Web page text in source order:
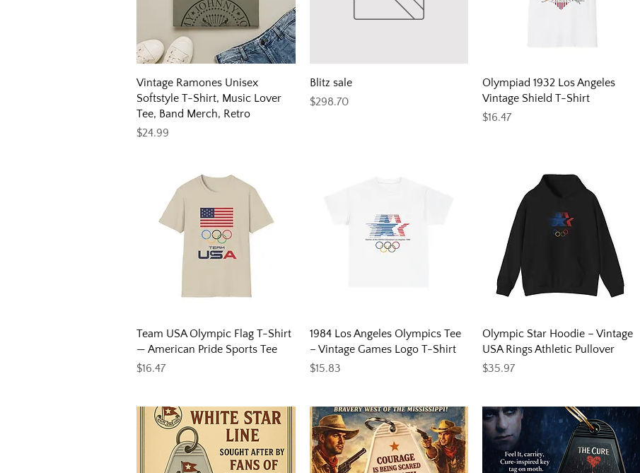
Quick View
Vintage Ramones Unisex
Softstyle T-Shirt, Music Lover
Tee, Band Merch, Retro
Price
$24.99
Blitz sale
Price
$298.70
Quick View
Olympiad 1932 Los Angeles
Vintage Shield T-Shirt
Price
$16.47
Quick View
Team USA Olympic Flag T-Shirt
— American Pride Sports Tee
Price
$16.47
Quick View
1984 Los Angeles Olympics Tee
– Vintage Games Logo T-Shirt
Price
$15.83
Quick View
Olympic Star Hoodie – Vintage
USA Rings Athletic Pullover
Price
$35.97